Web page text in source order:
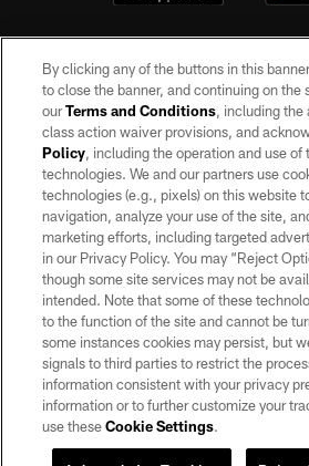
©2026 by the Las Vegas Raiders. All rights
may be reproduced without the express written
Raiders.
PRIVACY POLICY
TERMS OF SERVICE
ACCESSIBILITY
AD CHOICES
YOUR PRIVACY
COOKIE SETTINGS
By clicking any of the buttons in this
to close the banner, and continuing on the
ourTerms and Conditions, including the
class action waiver provisions, and
Policy, including the operation and use of
technologies. We and our partners use
technologies (e.g., pixels) on this website
navigation, analyze your use of the site,
marketing efforts, including targeted
in our Privacy Policy. You may “Reject
though some site services may not be
intended. Note that some of these
to the function of the site and cannot be
some instances cookies may persist, but
signals to third parties to restrict the
information consistent with your privacy
information or to further customize your
use theseCookie Settings.